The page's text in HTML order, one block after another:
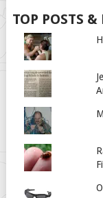
TOP POSTS &